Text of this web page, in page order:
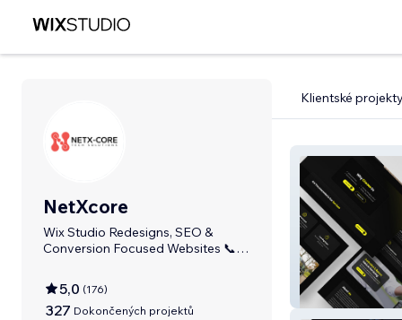
NetXcore
Wix Studio Redesigns, SEO &
Conversion Focused Websites 📞
5,0 (176)
327 Dokončených projektů
Klientské projekty
MotoServ Uk